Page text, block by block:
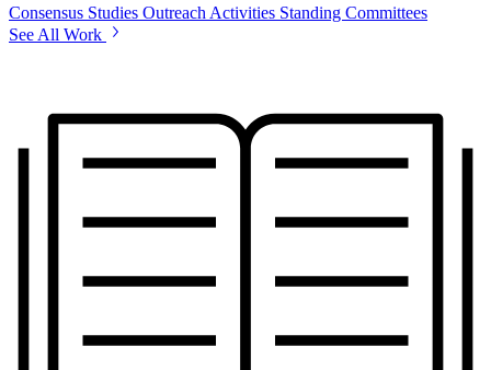
Consensus Studies Outreach Activities Standing Committees
See All Work